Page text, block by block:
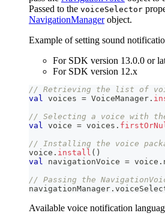
Passed to the voiceSelector
NavigationManagerobject.
Example of setting sound
For SDK version 13.0.0 or
For SDK version 12.x
// Retrieving the list of
val voices = VoiceManager .
// Selecting a voice with
val voice = voices .
// Installing the voice
voice . install ( )
val navigationVoice = voice .
// Passing the
navigationManager .
Available voice notification